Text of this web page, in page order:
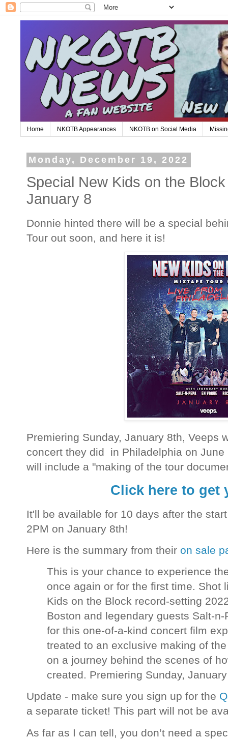
Home NKOTB Appearances NKOTB on Social Media
Monday, December 19, 2022
Special New Kids on the
January 8
Donnie hinted there will be a special
Tour out soon, and here it is!
Premiering Sunday, January 8th, Veeps
concert they did in Philadelphia on
will include a "making of the tour
Click here to get
It'll be available for 10 days after the
2PM on January 8th!
Here is the summary from their on sale
This is your chance to experience
once again or for the first time. Shot
Kids on the Block record-setting
Boston and legendary guests Salt-
for this one-of-a-kind concert film
treated to an exclusive making of
on a journey behind the scenes of
created. Premiering Sunday,
Update - make sure you sign up for the
a separate ticket! This part will not be
As far as I can tell, you don’t need a